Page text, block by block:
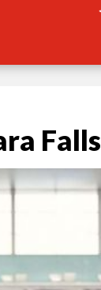
Falls